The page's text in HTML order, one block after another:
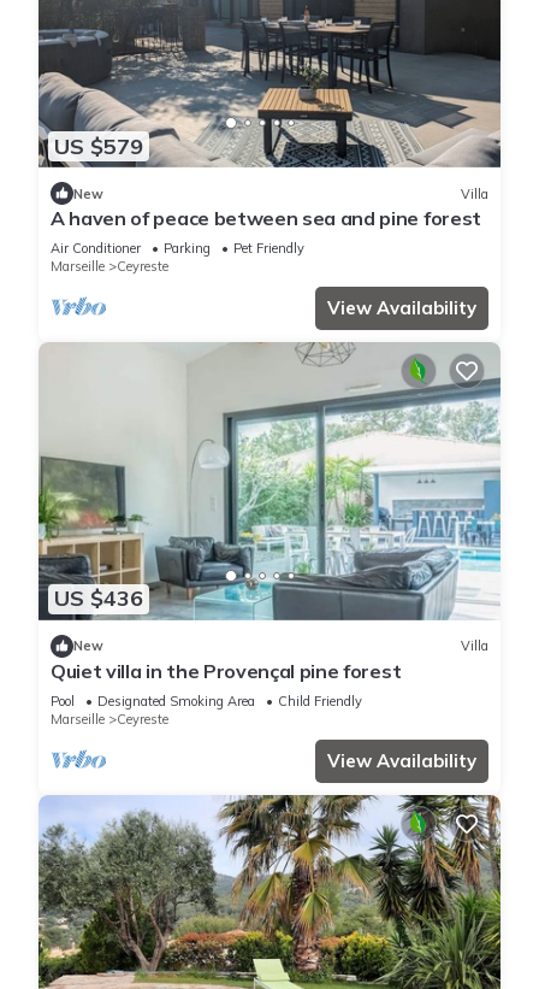
US $579
New Villa
A haven of peace between sea and pine forest
Air Conditioner Parking
Pet Friendly
Marseille
Ceyreste
View Availability
US $436
New Villa
Quiet villa in the Provençal pine forest
Pool Designated Smoking Area
Child Friendly
Marseille
Ceyreste
View Availability